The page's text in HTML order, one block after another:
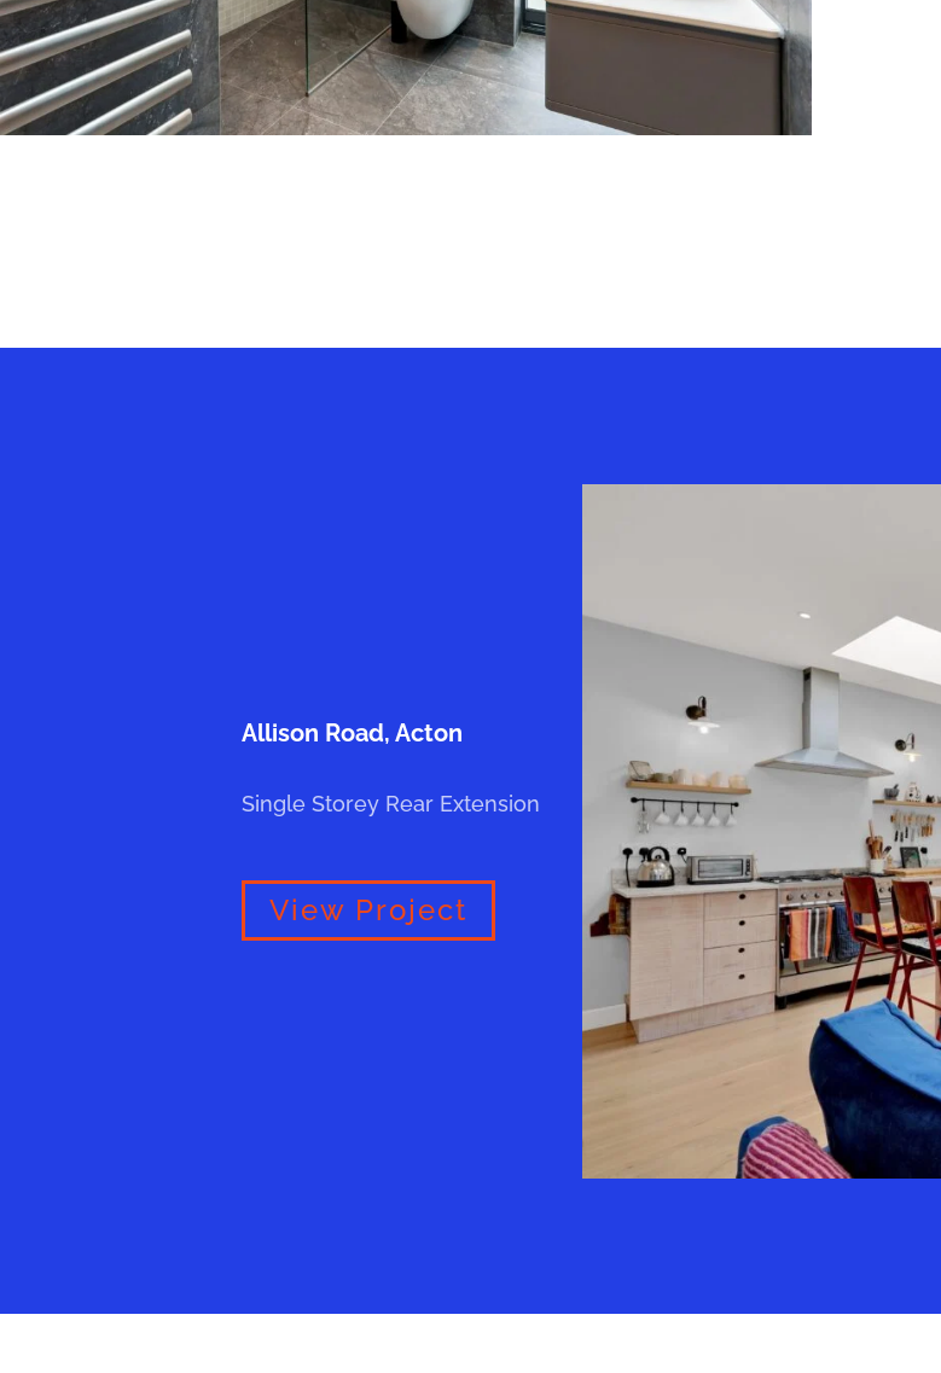
Allison Road, Acton
Single Storey Rear Extension
View Project